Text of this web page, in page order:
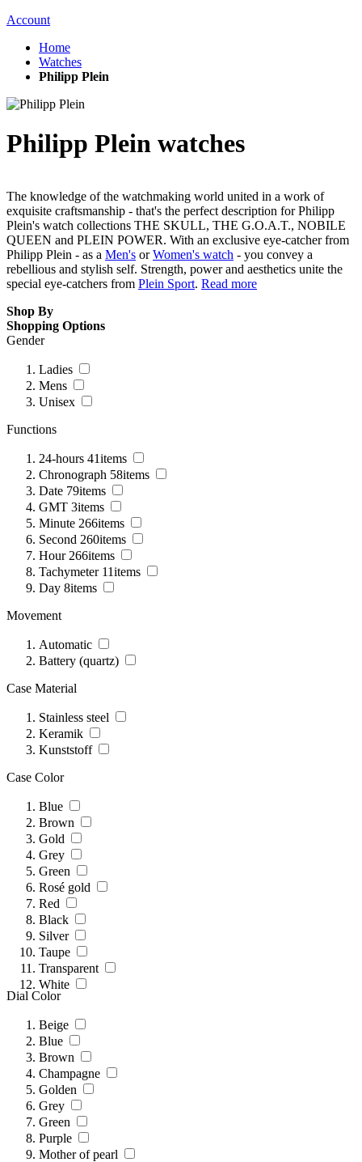
Account
Home
Watches
Philipp Plein
Philipp Plein watches
The knowledge of the watchmaking world united in a work of
exquisite craftsmanship - that's the perfect description for Philipp
Plein's watch collections THE SKULL, THE G.O.A.T., NOBILE
QUEEN and PLEIN POWER. With an exclusive eye-catcher from
Philipp Plein - as a Men's orWomen's watch - you convey a
rebellious and stylish self. Strength, power and aesthetics unite the
special eye-catchers from Plein Sport. Read more
Shop By
Shopping Options
Gender
Ladies
Mens
Unisex
Functions
24-hours 41items
Chronograph 58items
Date 79items
GMT 3items
Minute 266items
Second 260items
Hour 266items
Tachymeter 11items
Day 8items
Movement
Automatic
Battery (quartz)
Case Material
Stainless steel
Keramik
Kunststoff
Case Color
Blue
Brown
Gold
Grey
Green
Rosé gold
Red
Black
Silver
Taupe
Transparent
White
Dial Color
Beige
Blue
Brown
Champagne
Golden
Grey
Green
Purple
Mother of pearl